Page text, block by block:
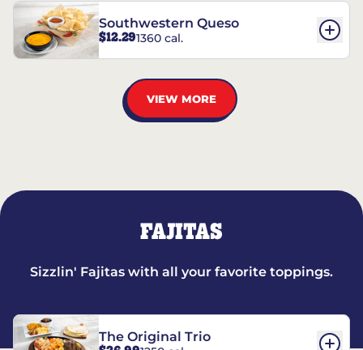
Southwestern Queso
$12.291360 cal.
VIEW MORE
FAJITAS
Sizzlin' Fajitas with all your favorite toppings.
The Original Trio